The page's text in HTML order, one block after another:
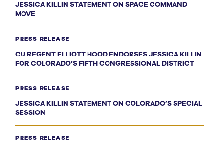
JESSICA KILLIN STATEMENT ON SPACE COMMAND
MOVE
PRESS RELEASE
CU REGENT ELLIOTT HOOD ENDORSES JESSICA KILLIN
FOR COLORADO’S FIFTH CONGRESSIONAL DISTRICT
PRESS RELEASE
JESSICA KILLIN STATEMENT ON COLORADO’S SPECIAL
SESSION
PRESS RELEASE